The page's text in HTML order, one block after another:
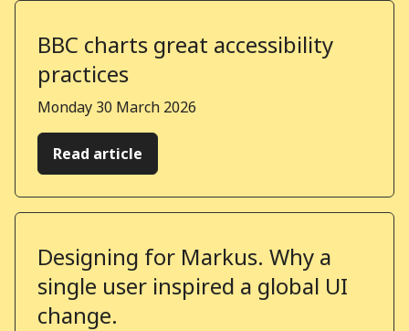
BBC charts great accessibility
practices
Published on
Monday 30 March 2026
Read article
Designing for Markus. Why a
single user inspired a global UI
change.